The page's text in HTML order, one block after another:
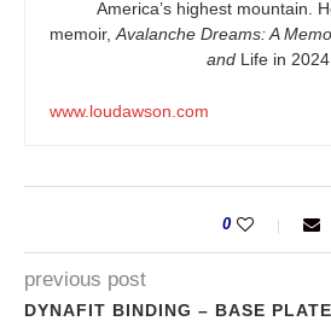
America’s highest mountain.
memoir, Avalanche Dreams: A
and Life in 2024.
www.loudawson.com
0
previous post
DYNAFIT BINDING – BASE